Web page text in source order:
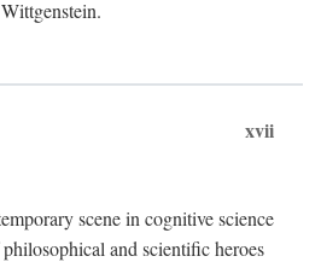
xvii
scene in cognitive science
and scientific heroes